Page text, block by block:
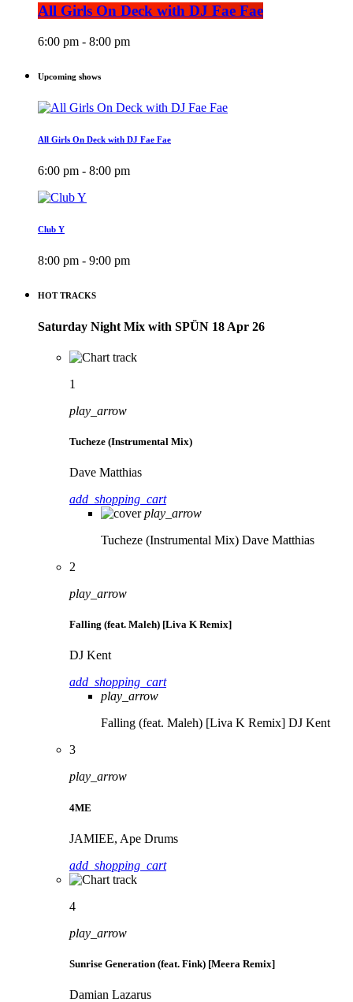
All Girls On Deck with DJ Fae Fae
6:00 pm - 8:00 pm
Upcoming shows
All Girls On Deck with DJ Fae Fae
6:00 pm - 8:00 pm
Club Y
8:00 pm - 9:00 pm
HOT TRACKS
Saturday Night Mix with SPÜN 18 Apr 26
1
play_arrow
Tucheze (Instrumental Mix)
Dave Matthias
add_shopping_cart
play_arrow
Tucheze (Instrumental Mix) Dave Matthias
2
play_arrow
Falling (feat. Maleh) [Liva K Remix]
DJ Kent
add_shopping_cart
play_arrow
Falling (feat. Maleh) [Liva K Remix] DJ Kent
3
play_arrow
4ME
JAMIEE, Ape Drums
add_shopping_cart
4
play_arrow
Sunrise Generation (feat. Fink) [Meera Remix]
Damian Lazarus